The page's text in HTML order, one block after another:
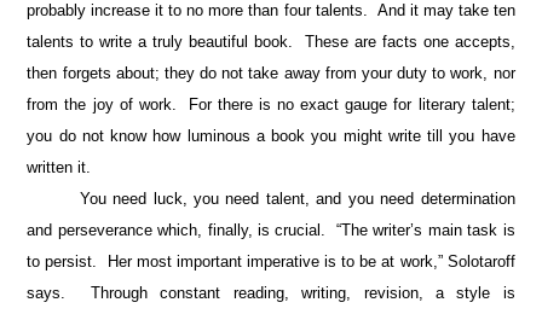
probably increase it to no more than four talents. And it may take ten
talents to write a truly beautiful book. These are facts one accepts,
then forgets about; they do not take away from your duty to work, nor
from the joy of work. For there is no exact gauge for literary talent;
you do not know how luminous a book you might write till you have
written it.
You need luck, you need talent, and you need determination
and perseverance which, finally, is crucial. “The writer’s main task is
to persist. Her most important imperative is to be at work,” Solotaroff
says. Through constant reading, writing, revision, a style is